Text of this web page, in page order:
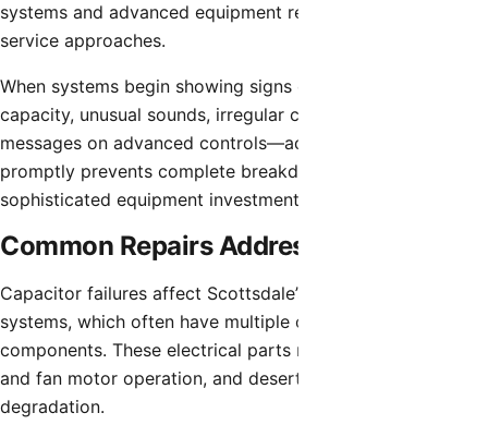
systems and advanced equipment requiring specialized
service approaches.
When systems begin showing signs of problems—reduced
capacity, unusual sounds, irregular cycling, or error
messages on advanced controls—addressing these issues
promptly prevents complete breakdowns and protects
sophisticated equipment investments.
Common Repairs Addressed Same-Day
Capacitor failures affect Scottsdale’s high-efficiency
systems, which often have multiple capacitors for various
components. These electrical parts regulate compressor
and fan motor operation, and desert heat accelerates their
degradation.